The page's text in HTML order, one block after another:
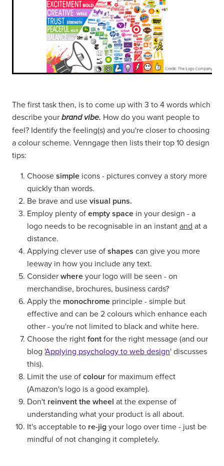
The first task then, is to come up with 3 to 4 words which
describe your brand vibe. How do you want people to
feel? Identify the feeling(s) and you're closer to choosing
a colour scheme. Venngage then lists their top 10 design
tips:
Choosesimple icons - pictures convey a story more
quickly than words.
Be brave and usevisual puns.
Employ plenty ofempty space in your design - a
logo needs to be recognisable in an instantand at a
distance.
Applying clever use ofshapes can give you more
leeway in how you include any text.
Considerwhereyour logo will be seen - on
merchandise, brochures, business cards?
Apply the monochrome principle - simple but
effective and can be 2 colours which enhance each
other - you're not limited to black and white here.
Choose the rightfontfor the right message (and our
blog ' Applying psychology to web design' discusses
this).
Limit the use ofcolourfor maximum effect
(Amazon's logo is a good example).
Don't reinvent the wheel at the expense of
understanding what your product is all about.
It's acceptable to re-jigyour logo over time - just be
mindful of not changing it completely.